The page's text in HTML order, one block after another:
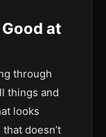
at
through
things and
looks
doesn’t